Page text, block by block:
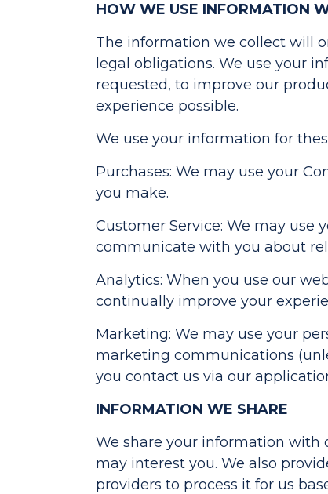
HOW WE USE INFORMATION
The information we collect will
legal obligations. We use your
requested, to improve our
experience possible.
We use your information for
Purchases: We may use your
you make.
Customer Service: We may use
communicate with you about
Analytics: When you use our
continually improve your
Marketing: We may use your
marketing communications
you contact us via our
INFORMATION WE SHARE
We share your information with
may interest you. We also
providers to process it for us